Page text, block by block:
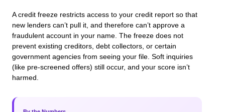
A credit freeze restricts access to your credit report so that
new lenders can’t pull it, and therefore can’t approve a
fraudulent account in your name. The freeze does not
prevent existing creditors, debt collectors, or certain
government agencies from seeing your file. Soft inquiries
(like pre-screened offers) still occur, and your score isn’t
harmed.